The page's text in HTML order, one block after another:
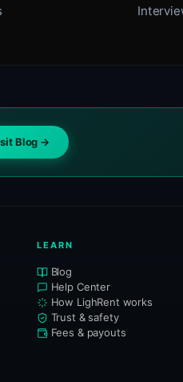
Blog →
LEARN
Blog
Help Center
How LighRent works
Trust & safety
Fees & payouts